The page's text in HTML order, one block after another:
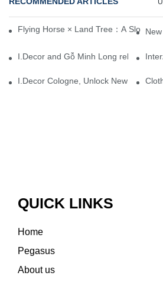
Flying Horse × Land Tree：A Slow
I.Decor and Gỗ Minh Long release
I.Decor Cologne, Unlock New
QUICK LINKS
Home
Pegasus
About us